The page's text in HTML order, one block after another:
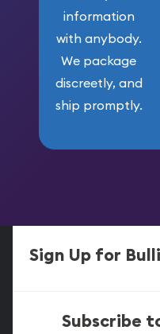
information
with anybody.
We package
discreetly, and
ship promptly.
Sign Up for
Subscribe